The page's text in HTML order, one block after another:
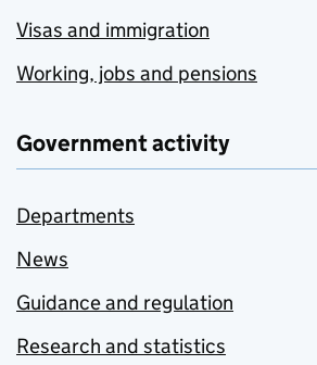
Visas and immigration
Working, jobs and pensions
Government activity
Departments
News
Guidance and regulation
Research and statistics